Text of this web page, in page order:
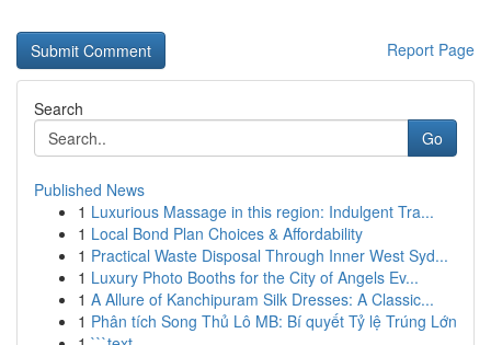
Report Page
Search
Go
Published News
1 Luxurious Massage in this region: Indulgent Tra...
1 Local Bond Plan Choices & Affordability
1 Practical Waste Disposal Through Inner West Syd...
1 Luxury Photo Booths for the City of Angels Ev...
1 A Allure of Kanchipuram Silk Dresses: A Classic...
1 Phân tích Song Thủ Lô MB: Bí quyết Tỷ lệ Trúng Lớn